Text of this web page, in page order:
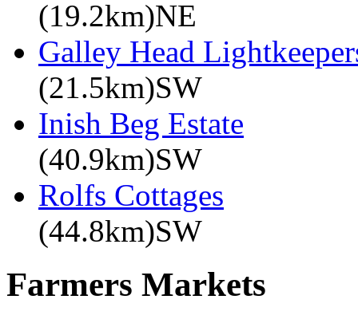
(19.2km)NE
Galley Head
(21.5km)SW
Inish Beg Estate
(40.9km)SW
Rolfs Cottages
(44.8km)SW
Farmers Markets